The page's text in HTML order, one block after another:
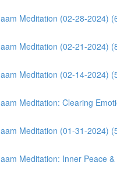
Meditation (02-28-2024)
Meditation (02-21-2024)
Meditation (02-14-2024)
Meditation: Clearing
Meditation (01-31-2024)
Meditation: Inner Peace